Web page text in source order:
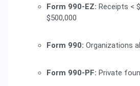
Form 990-EZ: Receipts <
$500,000
Form 990: Organizations
Form 990-PF: Private